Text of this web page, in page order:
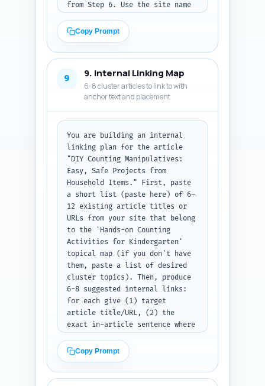
from Step 6. Use the site name
author placeholder "First Last,
Early Childhood Educator."
Include publishDate as today in
URL "https://yoursite.com/diy-
counting-manipulatives".
Output: return the metadata
lines and the full JSON-LD code
block only. (Do not include
additional explanation.)
Copy Prompt
9 9. Internal Linking Map
6-8 cluster articles to link to with
anchor text and placement
You are building an internal
linking plan for the article
"DIY Counting Manipulatives:
Easy, Safe Projects from
Household Items." First, paste
a short list (paste here) of 6–
12 existing article titles or
URLs from your site that belong
to the 'Hands-on Counting
Activities for Kindergarten'
topical map (if you don't have
them, paste a list of desired
cluster topics). Then, produce
6-8 suggested internal links:
for each give (1) target
article title/URL, (2) the
exact in-article sentence where
the full sentence as it should
appear in the article), and (3)
the exact anchor text to use
Copy Prompt